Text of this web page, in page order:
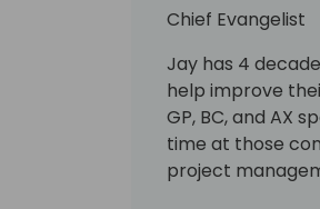
Chief Evangelist
Jay has 4
help improve
GP, BC, and AX
time at those
project